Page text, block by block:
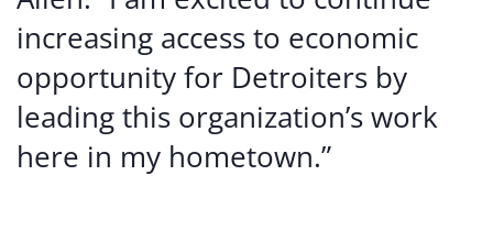
increasing access to economic
opportunity for Detroiters by
leading this organization’s work
here in my hometown.”